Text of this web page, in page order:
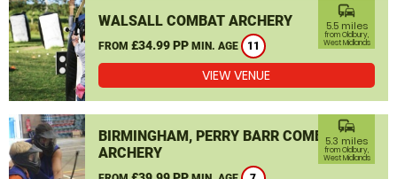
WALSALL COMBAT ARCHERY
FROM £34.99 PP MIN. AGE 11
commute
5.5 miles
from Oldbury,
West Midlands
VIEW VENUE
BIRMINGHAM, PERRY BARR COMBAT
ARCHERY
commute
5.3 miles
from Oldbury,
West Midlands